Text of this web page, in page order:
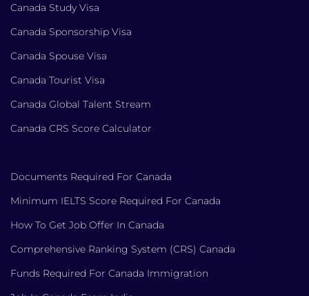
Canada Study Visa
Canada Sponsorship Visa
Canada Spouse Visa
Canada Tourist Visa
Canada Global Talent Stream
Canada CRS Score Calculator
Documents Required For Canada
Minimum IELTS Score Required For Canada
How To Get Job Offer In Canada
Comprehensive Ranking System (CRS) Canada
Funds Required For Canada Immigration